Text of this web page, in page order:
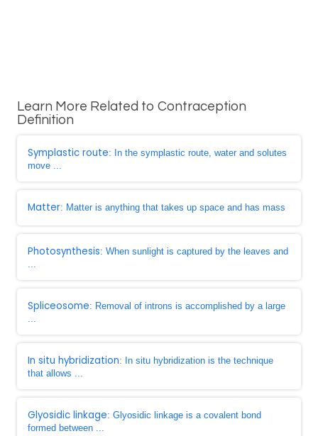
Learn More Related to Contraception
Definition
Symplastic route: In the symplastic route, water and solutes
move ...
Matter: Matter is anything that takes up space and has mass
Photosynthesis: When sunlight is captured by the leaves and
...
Spliceosome: Removal of introns is accomplished by a large
...
In situ hybridization: In situ hybridization is the technique
that allows ...
Glyosidic linkage: Glyosidic linkage is a covalent bond
formed between ...